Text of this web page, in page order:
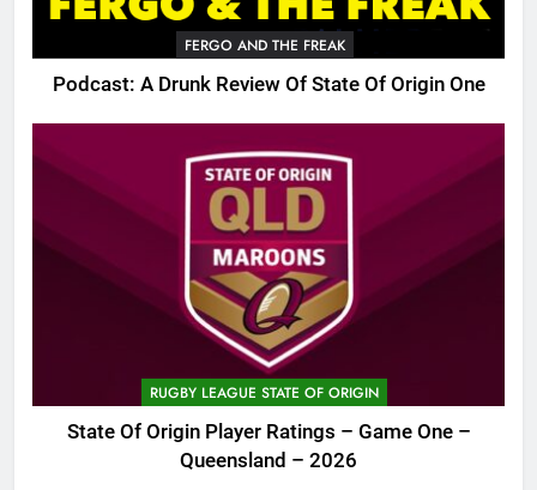
FERGO AND THE FREAK
Podcast: A Drunk Review Of State Of Origin One
RUGBY LEAGUE STATE OF ORIGIN
State Of Origin Player Ratings – Game One –
Queensland – 2026